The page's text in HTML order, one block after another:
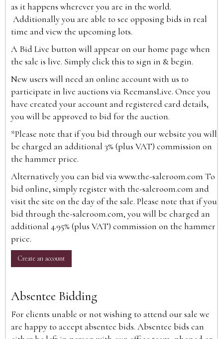
as it happens wherever you are in the world.
Additionally you are able to see opposing bids in real
time and view the upcoming lots.
A Bid Live button will appear on our home page when
the sale is live. Simply click this to sign in & begin.
New users will need an online account with us to
participate in live auctions via ReemansLive. Once you
have created your account and registered card details,
you will be approved to bid for the auction.
*Please note that if you bid through our website you will
be charged an additional 3% (plus VAT) commission on
the hammer price.
Alternatively you can bid viawww.the-saleroom.com To
bid online, simply register with the-saleroom.com and
visit the site on the day of the sale. Please note that if you
bid through the-saleroom.com, you will be charged an
additional 4.95% (plus VAT) commission on the hammer
price.
Create an account
Absentee Bidding
For clients unable or not wishing to attend our sale we
are happy to accept absentee bids. Absentee bids can